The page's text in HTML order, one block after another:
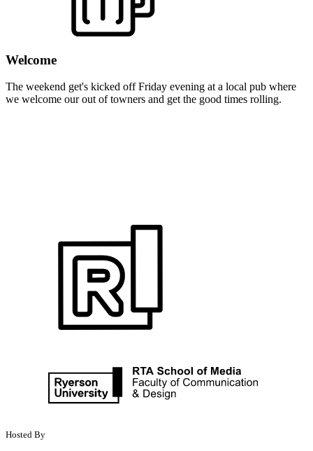
Welcome
The weekend get's kicked off Friday evening at a local pub where
we welcome our out of towners and get the good times rolling.
Hosted By